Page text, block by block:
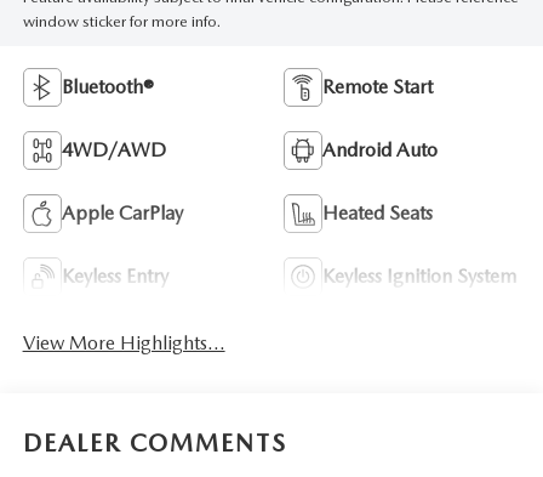
window sticker for more info.
Bluetooth® Remote Start
4WD/AWD Android Auto
Apple CarPlay Heated Seats
Keyless Entry Keyless Ignition System
View More Highlights...
DEALER COMMENTS